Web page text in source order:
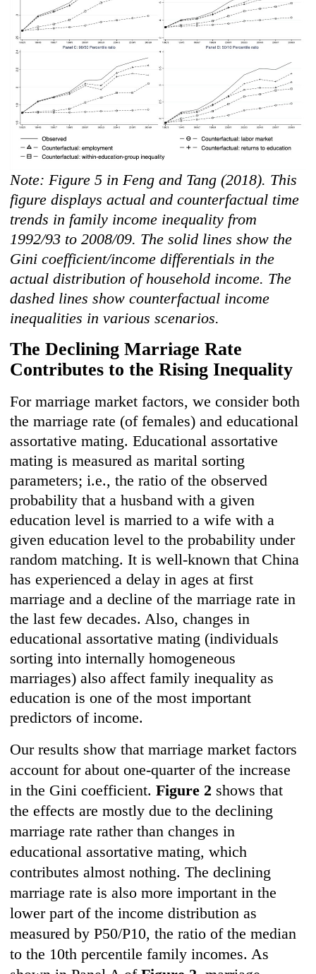
Note: Figure 5 in Feng and Tang (2018). This
figure displays actual and counterfactual time
trends in family income inequality from
1992/93 to 2008/09. The solid lines show the
Gini coefficient/income differentials in the
actual distribution of household income. The
dashed lines show counterfactual income
inequalities in various scenarios.
The Declining Marriage Rate
Contributes to the Rising Inequality
For marriage market factors, we consider both
the marriage rate (of females) and educational
assortative mating. Educational assortative
mating is measured as marital sorting
parameters; i.e., the ratio of the observed
probability that a husband with a given
education level is married to a wife with a
given education level to the probability under
random matching. It is well-known that China
has experienced a delay in ages at first
marriage and a decline of the marriage rate in
the last few decades. Also, changes in
educational assortative mating (individuals
sorting into internally homogeneous
marriages) also affect family inequality as
education is one of the most important
predictors of income.
Our results show that marriage market factors
account for about one-quarter of the increase
in the Gini coefficient. Figure 2 shows that
the effects are mostly due to the declining
marriage rate rather than changes in
educational assortative mating, which
contributes almost nothing. The declining
marriage rate is also more important in the
lower part of the income distribution as
measured by P50/P10, the ratio of the median
to the 10th percentile family incomes. As